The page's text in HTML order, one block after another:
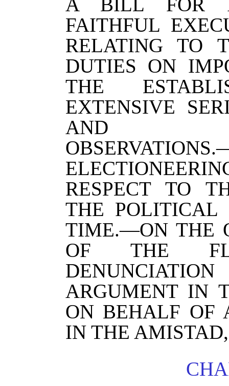
FAITHFUL
RELATING TO
DUTIES ON
THE
EXTENSIVE
AND
RESPECT TO
THE POLITICAL
TIME.—ON THE
OF THE
ARGUMENT IN
ON BEHALF OF
IN THE AMISTAD,